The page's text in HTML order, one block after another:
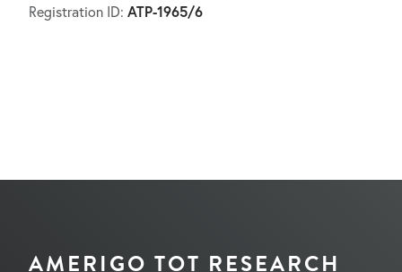
Registration ID: ATP-1965/6
AMERIGO TOT RESEARCH